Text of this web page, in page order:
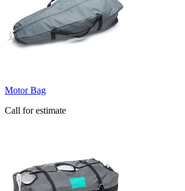
Motor Bag
Call for estimate